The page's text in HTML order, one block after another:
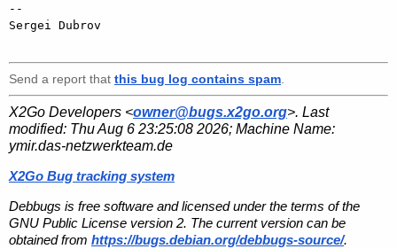
--
Sergei Dubrov
Send a report that this bug log contains spam
X2Go Developers <owner@bugs.x2go.org>. Last
modified: Thu Aug 6 23:25:08 2026; Machine Name:
ymir.das-netzwerkteam.de
X2Go Bug tracking system
Debbugs is free software and licensed under the terms of the
GNU Public License version 2. The current version can be
obtained from https://bugs.debian.org/debbugs-source/.